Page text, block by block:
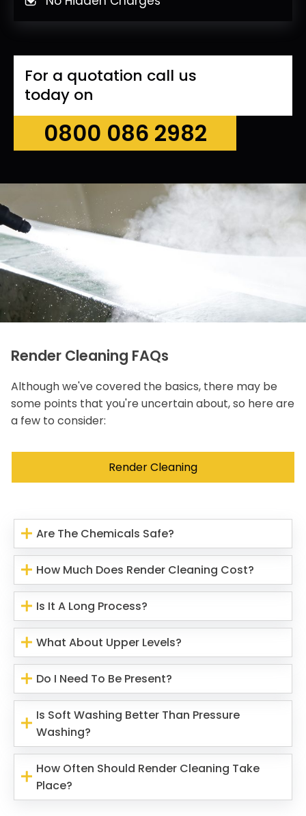
For a quotation call us
today on
0800 086 2982
Render Cleaning FAQs
Although we've covered the basics, there may be
some points that you're uncertain about, so here are
a few to consider:
Render Cleaning
Are The Chemicals Safe?
How Much Does Render Cleaning Cost?
Is It A Long Process?
What About Upper Levels?
Do I Need To Be Present?
Is Soft Washing Better Than Pressure
Washing?
How Often Should Render Cleaning Take
Place?